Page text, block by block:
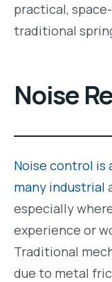
practical,
traditional
Noise
Noise control is
many industrial
especially
experience or
Traditional
due to metal